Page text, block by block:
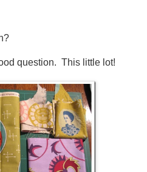
question. This little lot!